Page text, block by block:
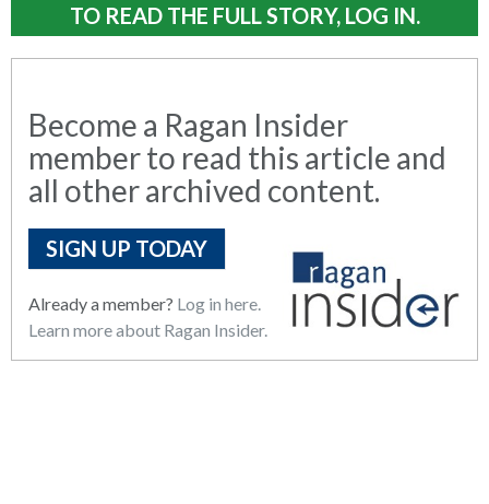
TO READ THE FULL STORY, LOG IN.
Become a Ragan Insider
member to read this article and
all other archived content.
SIGN UP TODAY
Already a member? Log in here.
Learn more about Ragan Insider.